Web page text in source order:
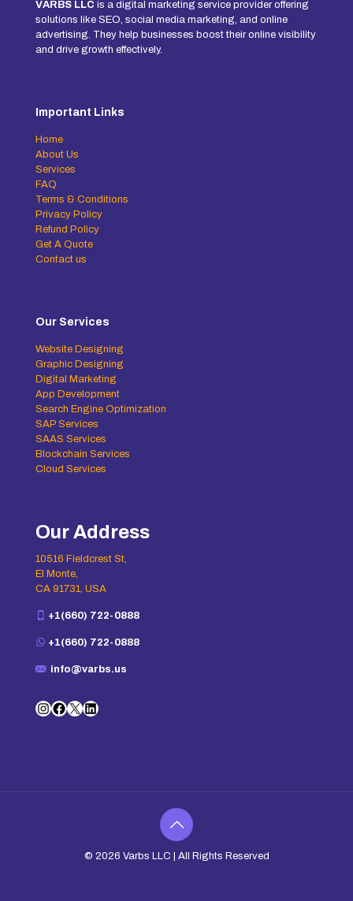
VARBS LLC is a digital marketing service provider offering
solutions like SEO, social media marketing, and online
advertising. They help businesses boost their online visibility
and drive growth effectively.
Important Links
Home
About Us
Services
FAQ
Terms & Conditions
Privacy Policy
Refund Policy
Get A Quote
Contact us
Our Services
Website Designing
Graphic Designing
Digital Marketing
App Development
Search Engine Optimization
SAP Services
SAAS Services
Blockchain Services
Cloud Services
Our Address
10516 Fieldcrest St,
El Monte,
CA 91731, USA
+1(660) 722-0888
+1(660) 722-0888
info@varbs.us
Instagram
Facebook
X LinkedIn
© 2026 Varbs LLC | All Rights Reserved